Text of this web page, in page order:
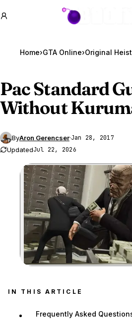
GTA BOOM
Home›GTA Online›Original
Pac Standard
Without
ByAron Gerencser·Jan 28, 2017
UpdatedJul 22, 2026
Zoom
IN THIS ARTICLE
Frequently Asked